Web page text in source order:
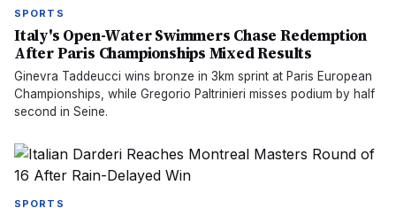
SPORTS
Italy's Open-Water Swimmers Chase Redemption
After Paris Championships Mixed Results
Ginevra Taddeucci wins bronze in 3km sprint at Paris European
Championships, while Gregorio Paltrinieri misses podium by half
second in Seine.
SPORTS